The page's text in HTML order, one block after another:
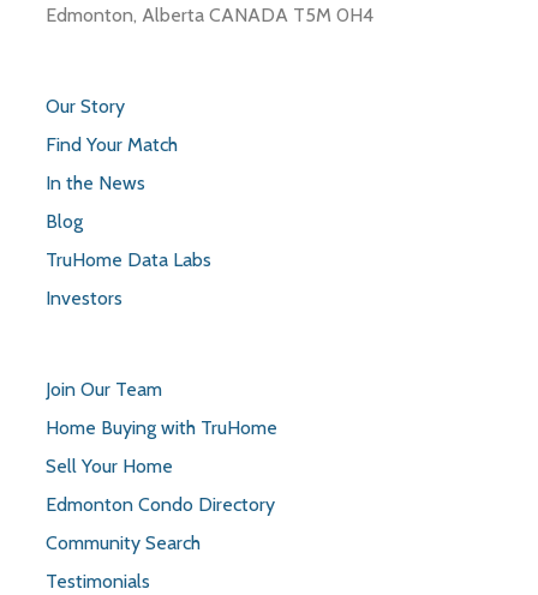
Edmonton, Alberta CANADA T5M 0H4
Our Story
Find Your Match
In the News
Blog
TruHome Data Labs
Investors
Join Our Team
Home Buying with TruHome
Sell Your Home
Edmonton Condo Directory
Community Search
Testimonials